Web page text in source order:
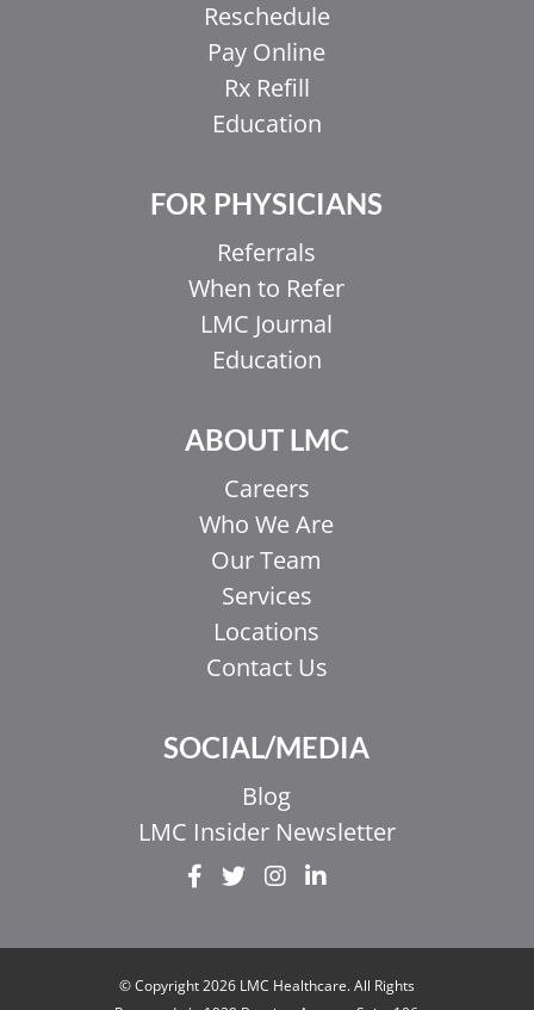
Reschedule
Pay Online
Rx Refill
Education
FOR PHYSICIANS
Referrals
When to Refer
LMC Journal
Education
ABOUT LMC
Careers
Who We Are
Our Team
Services
Locations
Contact Us
SOCIAL/MEDIA
Blog
LMC Insider Newsletter
© Copyright 2026 LMC Healthcare. All Rights